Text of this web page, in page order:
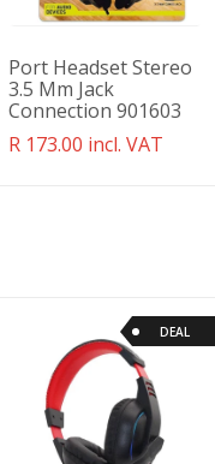
Port Headset Stereo
3.5 Mm Jack
Connection 901603
Translation
R 173.00 incl. VAT
DEAL